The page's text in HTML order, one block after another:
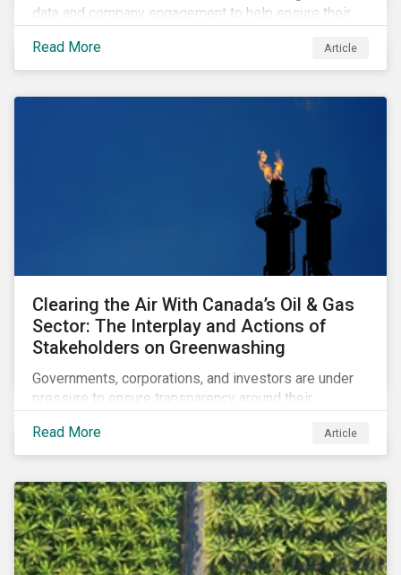
data and company engagement to help ensure their
stringent criteria from standard setters.
Read More Article
Clearing the Air With Canada’s Oil & Gas
Sector: The Interplay and Actions of
Stakeholders on Greenwashing
Governments, corporations, and investors are under
pressure to ensure transparency around their
stakeholder responses to growing concerns of
greenwashing risks in Canada’s oil and gas sector.
Read More Article